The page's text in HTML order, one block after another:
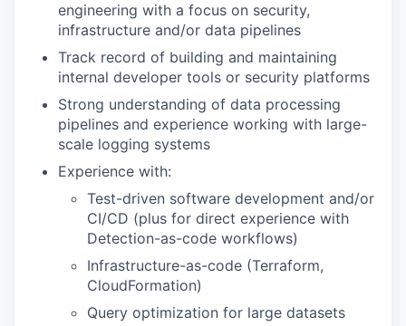
engineering with a focus on security,
infrastructure and/or data pipelines
Track record of building and maintaining
internal developer tools or security platforms
Strong understanding of data processing
pipelines and experience working with large-
scale logging systems
Experience with:
Test-driven software development and/or
CI/CD (plus for direct experience with
Detection-as-code workflows)
Infrastructure-as-code (Terraform,
CloudFormation)
Query optimization for large datasets